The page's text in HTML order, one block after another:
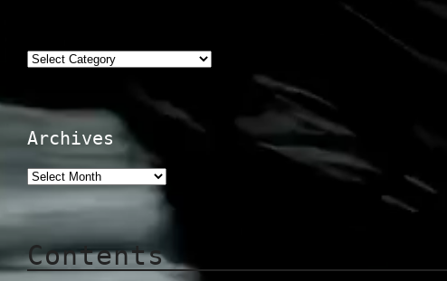
Categories
Archives
Contents